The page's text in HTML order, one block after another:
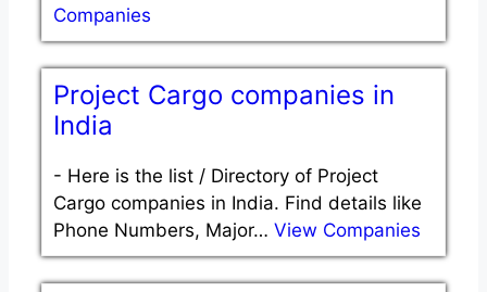
Companies
Project Cargo companies in
India
- Here is the list / Directory of Project
Cargo companies in India. Find details like
Phone Numbers, Major… View Companies